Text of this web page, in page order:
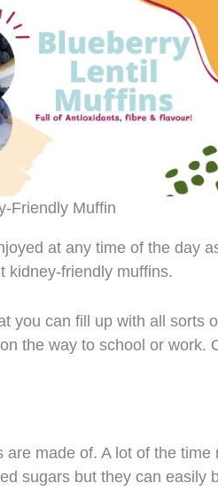
Friendly Muffin
at any time of the day
kidney-friendly muffins.
you can fill up with all sorts
the way to school or work.
made of. A lot of the time
sugars but they can easily